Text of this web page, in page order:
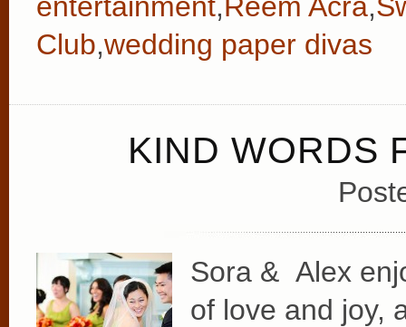
Club,wedding paper divas
KIND WORDS
Sora & Alex
of love and joy,